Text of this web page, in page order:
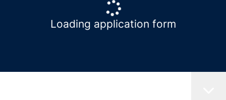
Loading application form